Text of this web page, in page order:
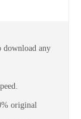
download any
original